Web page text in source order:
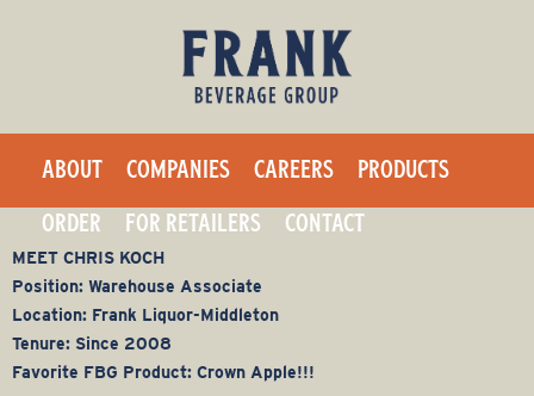
main
content
a
n
k
B
e
ABOUT COMPANIES CAREERS
PRODUCTS
ORDER
FOR RETAILERS CONTACT
MEET CHRIS KOCH
Position: Warehouse Associate
Location: Frank Liquor-Middleton
Tenure: Since 2008
Favorite FBG Product: Crown Apple!!!